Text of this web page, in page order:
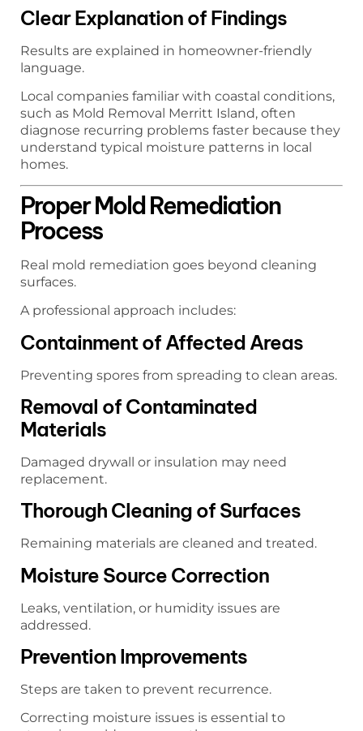
Clear Explanation of Findings
Results are explained in homeowner-friendly
language.
Local companies familiar with coastal conditions,
such as Mold Removal Merritt Island, often
diagnose recurring problems faster because they
understand typical moisture patterns in local
homes.
Proper Mold Remediation
Process
Real mold remediation goes beyond cleaning
surfaces.
A professional approach includes:
Containment of Affected Areas
Preventing spores from spreading to clean areas.
Removal of Contaminated
Materials
Damaged drywall or insulation may need
replacement.
Thorough Cleaning of Surfaces
Remaining materials are cleaned and treated.
Moisture Source Correction
Leaks, ventilation, or humidity issues are
addressed.
Prevention Improvements
Steps are taken to prevent recurrence.
Correcting moisture issues is essential to